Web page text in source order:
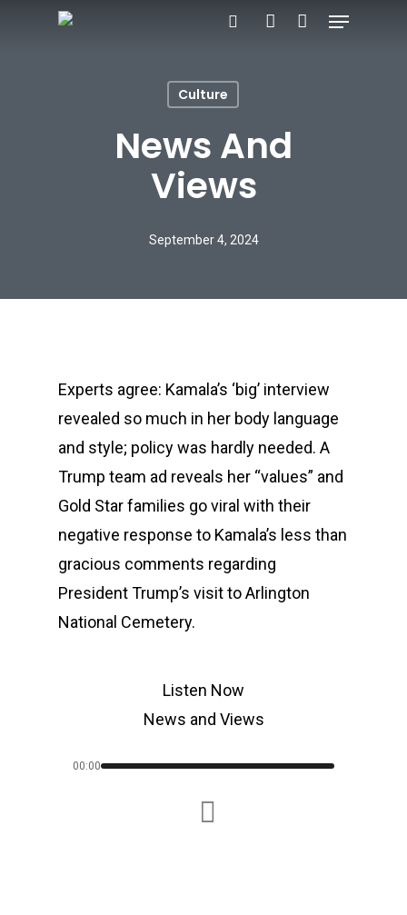
Menu
Culture
News And
Views
September 4, 2024
Experts agree: Kamala’s ‘big’ interview
revealed so much in her body language
and style; policy was hardly needed. A
Trump team ad reveals her “values” and
Gold Star families go viral with their
negative response to Kamala’s less than
gracious comments regarding
President Trump’s visit to Arlington
National Cemetery.
Listen Now
News and Views
00:00